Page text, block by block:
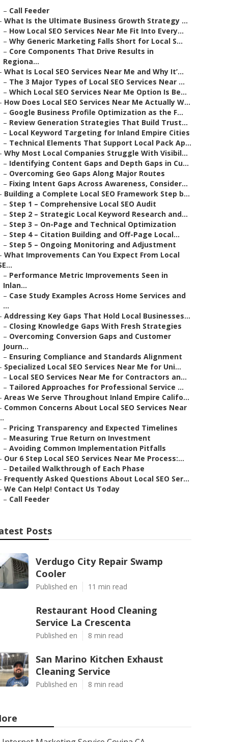
– Call Feeder
What Is the Ultimate Business Growth Strategy ...
– How Local SEO Services Near Me Fit Into Every...
– Why Generic Marketing Falls Short for Local S...
– Core Components That Drive Results in
Regiona...
What Is Local SEO Services Near Me and Why It’...
– The 3 Major Types of Local SEO Services Near ...
– Which Local SEO Services Near Me Option Is Be...
How Does Local SEO Services Near Me Actually W...
– Google Business Profile Optimization as the F...
– Review Generation Strategies That Build Trust...
– Local Keyword Targeting for Inland Empire Cities
– Technical Elements That Support Local Pack Ap...
Why Most Local Companies Struggle With Visibil...
– Identifying Content Gaps and Depth Gaps in Cu...
– Overcoming Geo Gaps Along Major Routes
– Fixing Intent Gaps Across Awareness, Consider...
Building a Complete Local SEO Framework Step b...
– Step 1 – Comprehensive Local SEO Audit
– Step 2 – Strategic Local Keyword Research and...
– Step 3 – On-Page and Technical Optimization
– Step 4 – Citation Building and Off-Page Local...
– Step 5 – Ongoing Monitoring and Adjustment
What Improvements Can You Expect From Local
– Performance Metric Improvements Seen in
Inlan...
– Case Study Examples Across Home Services and
...
Addressing Key Gaps That Hold Local Businesses...
– Closing Knowledge Gaps With Fresh Strategies
– Overcoming Conversion Gaps and Customer
Journ...
– Ensuring Compliance and Standards Alignment
Specialized Local SEO Services Near Me for Uni...
– Local SEO Services Near Me for Contractors an...
– Tailored Approaches for Professional Service ...
Areas We Serve Throughout Inland Empire Califo...
Common Concerns About Local SEO Services Near
– Pricing Transparency and Expected Timelines
– Measuring True Return on Investment
– Avoiding Common Implementation Pitfalls
Our 6 Step Local SEO Services Near Me Process:...
– Detailed Walkthrough of Each Phase
Frequently Asked Questions About Local SEO Ser...
We Can Help! Contact Us Today
– Call Feeder
Posts
Verdugo City Repair Swamp
Cooler
Published en 11 min read
Restaurant Hood Cleaning
Service La Crescenta
Published en 8 min read
San Marino Kitchen Exhaust
Cleaning Service
Published en 8 min read